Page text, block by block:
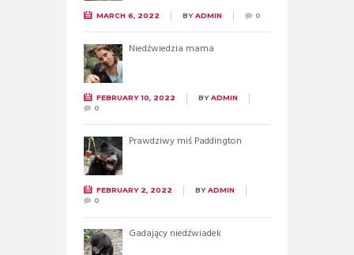
MARCH 6, 2022 BYADMIN 0
Niedźwiedzia mama
FEBRUARY 10, 2022 BYADMIN
0
Prawdziwy miś Paddington
FEBRUARY 2, 2022 BYADMIN
0
Gadający niedźwiadek